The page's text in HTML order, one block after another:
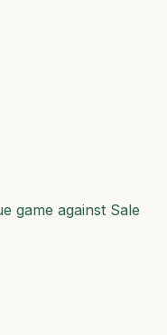
game against Sale